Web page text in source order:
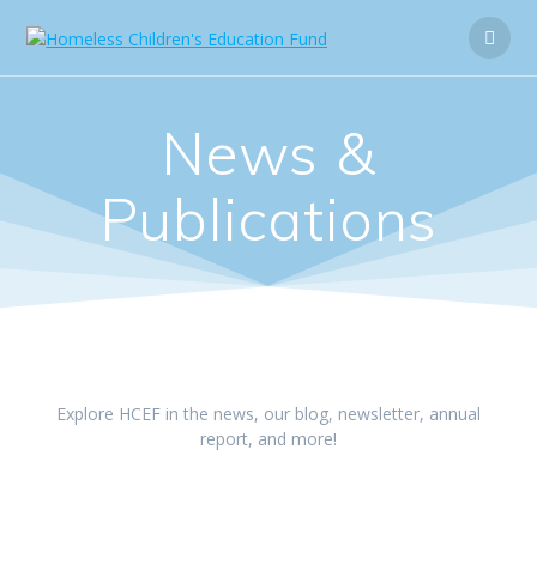
News &
Publications
Explore HCEF in the news, our blog, newsletter, annual
report, and more!